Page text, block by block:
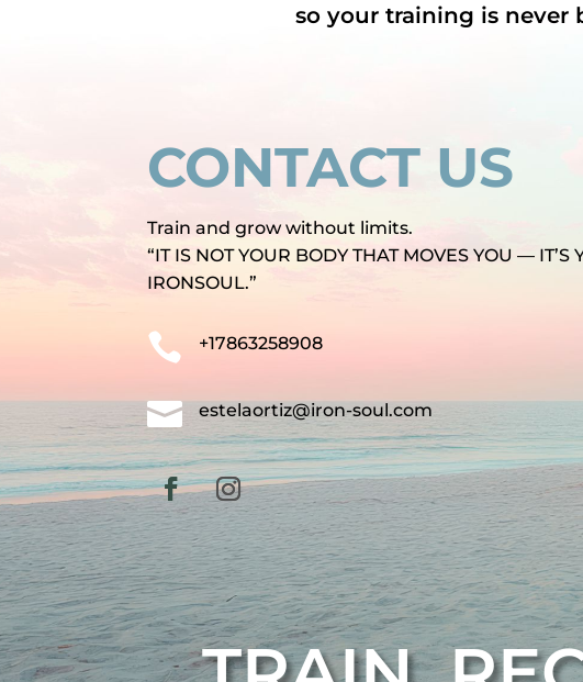
so your training is never
CONTACT US
Train and grow without limits.
“IT IS NOT YOUR BODY THAT MOVES YOU — IT’S
IRONSOUL.”
 +17863258908
 estelaortiz@iron-soul.com